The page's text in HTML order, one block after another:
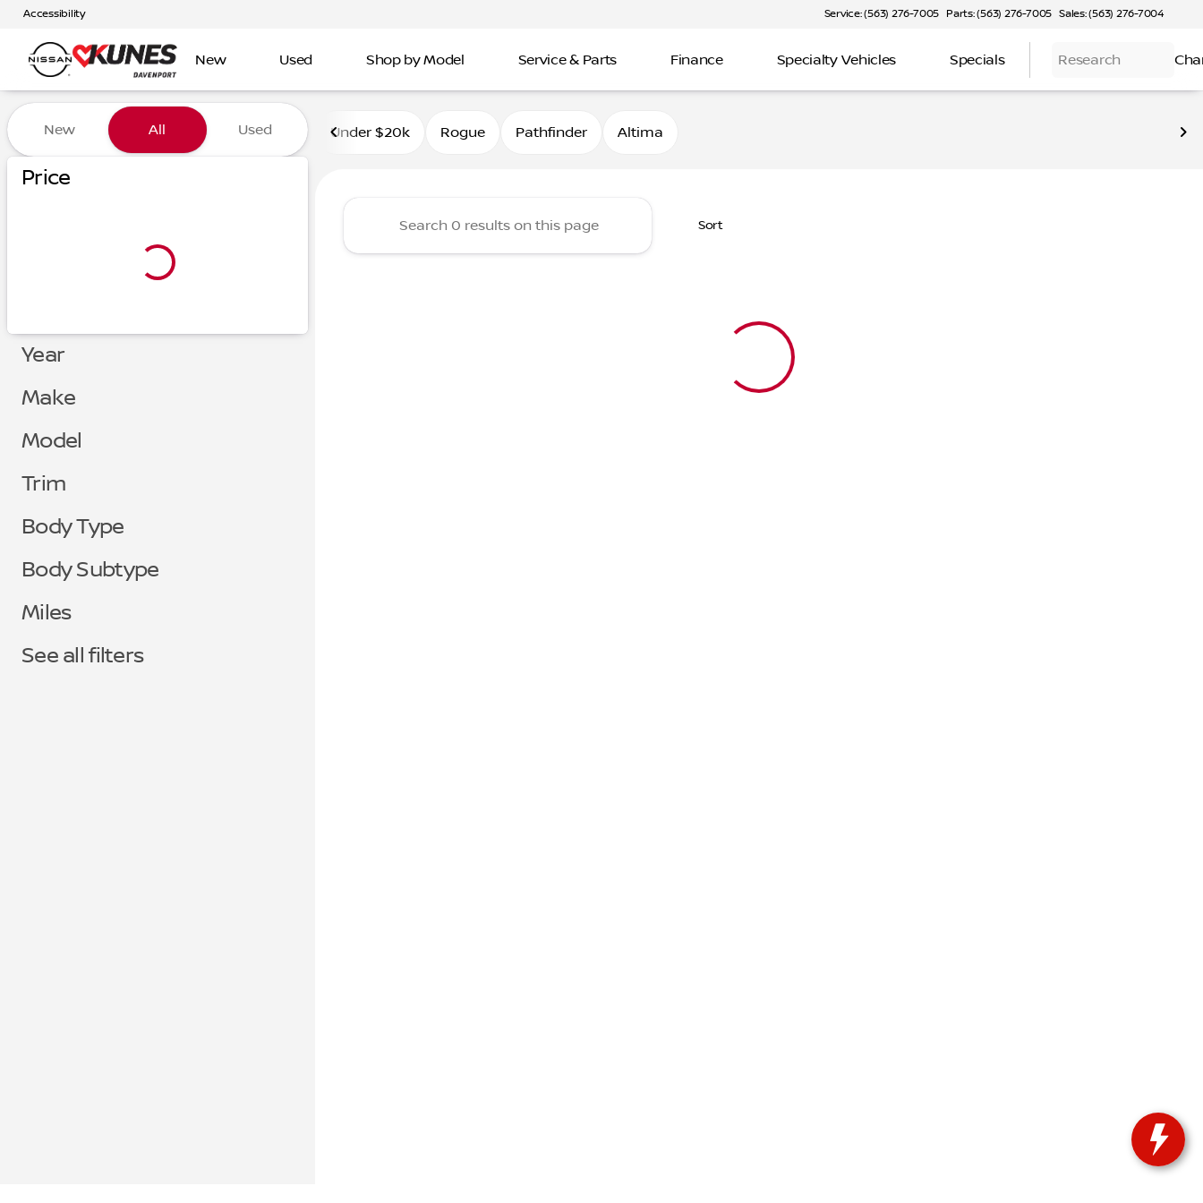
Accessibility Service: (563) 276-7005 Parts: (563) 276-7005 Sales: (563) 276-7004
New Used Shop by Model Service & Parts Finance Specialty Vehicles Specials Research
Vehicles for Sale at Kunes Nissan of Davenport
New All Used
Price
Year
Make
Model
Trim
Body Type
Body Subtype
Miles
See all filters
Under $20k Rogue Pathfinder Altima
Sort